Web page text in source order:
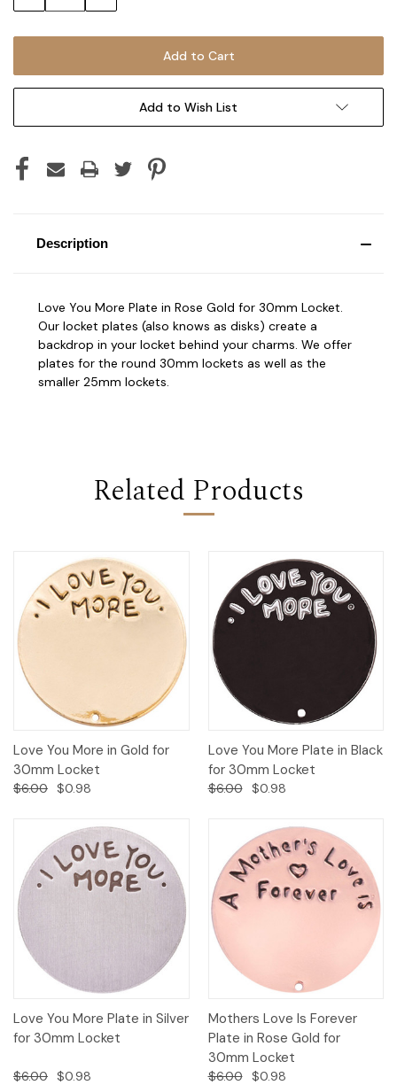
Add to Wish List
Description
Love You More Plate in Rose Gold for 30mm Locket.
Our locket plates (also knows as disks) create a
backdrop in your locket behind your charms. We offer
plates for the round 30mm lockets as well as the
smaller 25mm lockets.
Related Products
Love You More in Gold for
30mm Locket
$6.00 $0.98
Love You More Plate in Black
for 30mm Locket
$6.00 $0.98
Love You More Plate in Silver
for 30mm Locket
$6.00 $0.98
Mothers Love Is Forever
Plate in Rose Gold for
30mm Locket
$6.00 $0.98